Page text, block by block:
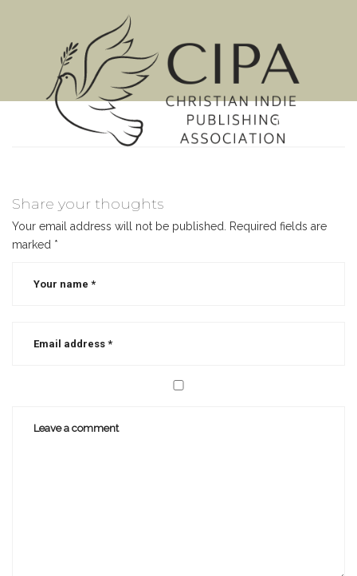
MENU
Share your thoughts
Your email address will not be published.
Required fields are
marked *